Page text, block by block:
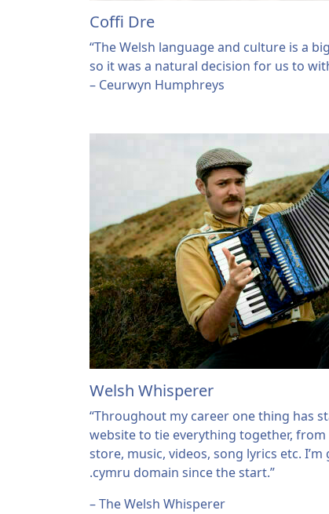
Coffi Dre
“The Welsh language and culture is a
so it was a natural decision for us to
– Ceurwyn Humphreys
Welsh Whisperer
“Throughout my career one thing has
website to tie everything together,
store, music, videos, song lyrics etc.
.cymru domain since the start.”
– The Welsh Whisperer